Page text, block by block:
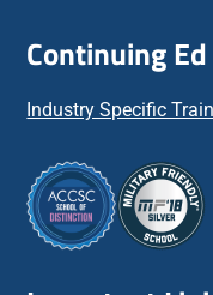
Continuing
Industry Specific